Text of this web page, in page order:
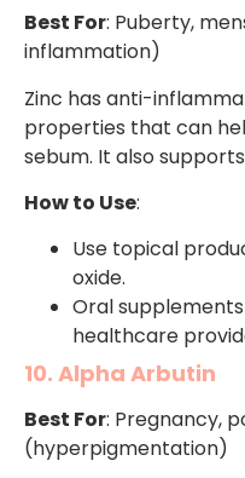
Best For: Puberty,
inflammation)
Zinc has anti-
properties that can
sebum. It also
How to Use:
Use topical
oxide.
Oral
healthcare
10. Alpha Arbutin
Best For: Pregnancy,
(hyperpigmentation)